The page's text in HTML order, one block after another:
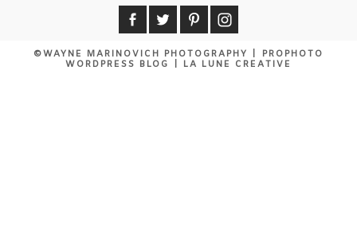
©WAYNE MARINOVICH PHOTOGRAPHY
PROPHOTO
WORDPRESS BLOG
LA LUNE CREATIVE